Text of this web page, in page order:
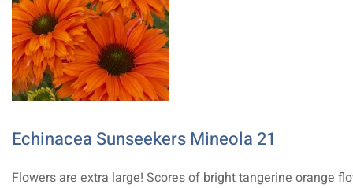
Echinacea Sunseekers Mineola 21
Flowers are extra large! Scores of bright tangerine orange